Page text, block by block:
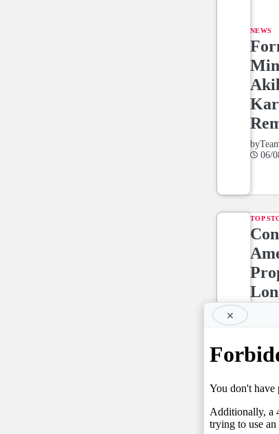
NEWS
by
06/
TOP
×